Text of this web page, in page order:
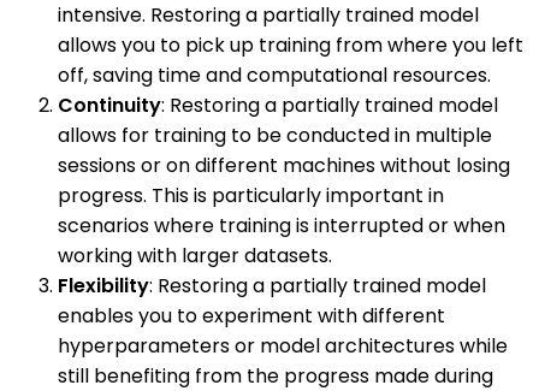
intensive. Restoring a partially trained model
allows you to pick up training from where you left
off, saving time and computational resources.
Continuity: Restoring a partially trained model
allows for training to be conducted in multiple
sessions or on different machines without losing
progress. This is particularly important in
scenarios where training is interrupted or when
working with larger datasets.
Flexibility: Restoring a partially trained model
enables you to experiment with different
hyperparameters or model architectures while
still benefiting from the progress made during